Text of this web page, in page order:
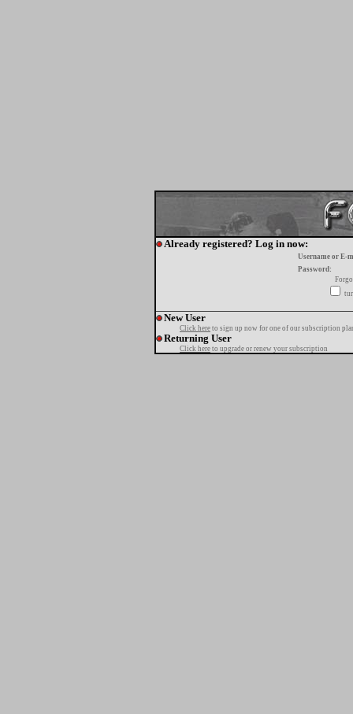
Already registered? Log in now:
Username or E-
Password:
New User
Click here to sign up now for one of our subscription
Returning User
Click here to upgrade or renew your subscription